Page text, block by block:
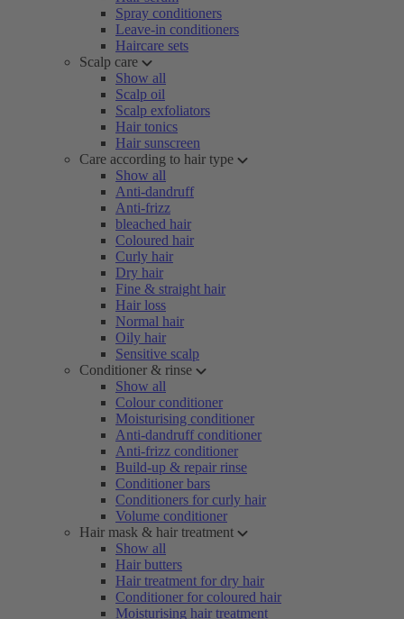
Spray conditioners
Leave-in conditioners
Haircare sets
Scalp care
Show all
Scalp oil
Scalp exfoliators
Hair tonics
Hair sunscreen
Care according to hair type
Show all
Anti-dandruff
Anti-frizz
bleached hair
Coloured hair
Curly hair
Dry hair
Fine & straight hair
Hair loss
Normal hair
Oily hair
Sensitive scalp
Conditioner & rinse
Show all
Colour conditioner
Moisturising conditioner
Anti-dandruff conditioner
Anti-frizz conditioner
Build-up & repair rinse
Conditioner bars
Conditioners for curly hair
Volume conditioner
Hair mask & hair treatment
Show all
Hair butters
Hair treatment for dry hair
Conditioner for coloured hair
Moisturising hair treatment